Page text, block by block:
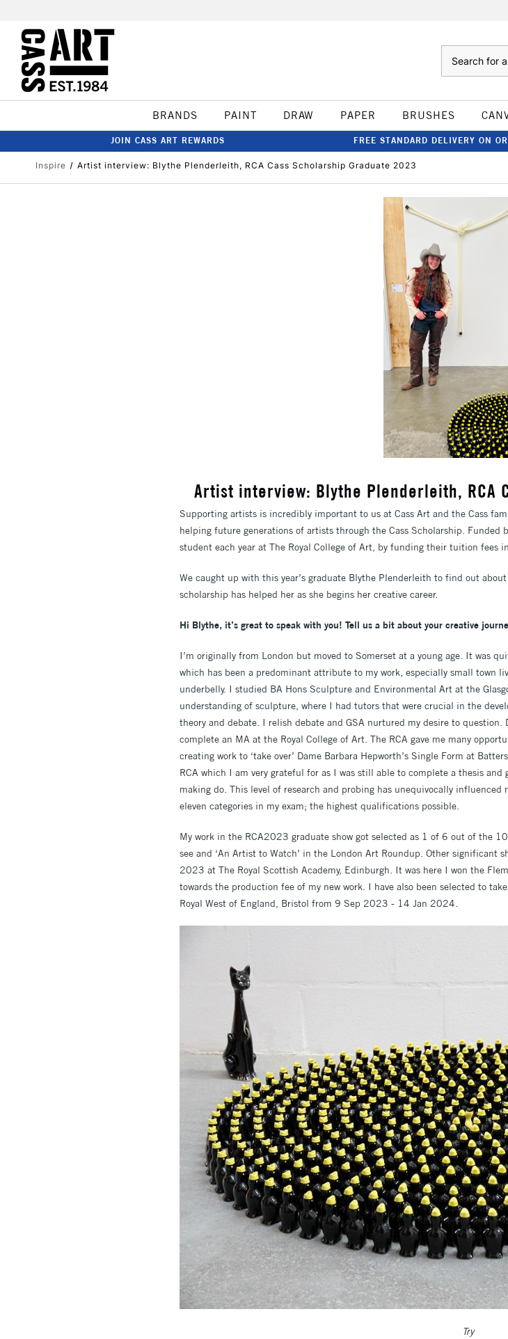
BRANDS PAINT DRAW PAPER BRUSHES
JOIN CASS ART REWARDS FREE STANDARD DELIVERY ON
Inspire ​Artist interview: Blythe Plenderleith, RCA Cass Scholarship Graduate 2023
​Artist interview: Blythe Plenderleith, RCA
Supporting artists is incredibly important to us at Cass Art and the Cass
helping future generations of artists through the Cass Scholarship. Funded
student each year at The Royal College of Art, by funding their tuition fees
We caught up with this year’s graduate Blythe Plenderleith to find out
scholarship has helped her as she begins her creative career.
Hi Blythe, it’s great to speak with you! Tell us a bit about your creative
I’m originally from London but moved to Somerset at a young age. It was
which has been a predominant attribute to my work, especially small town
underbelly. I studied BA Hons Sculpture and Environmental Art at the
understanding of sculpture, where I had tutors that were crucial in the
theory and debate. I relish debate and GSA nurtured my desire to
complete an MA at the Royal College of Art. The RCA gave me many
creating work to ‘take over’ Dame Barbara Hepworth’s Single Form at
RCA which I am very grateful for as I was still able to complete a thesis
making do. This level of research and probing has unequivocally
eleven categories in my exam; the highest qualifications possible.
My work in the RCA2023 graduate show got selected as 1 of 6 out of the
see and ‘An Artist to Watch’ in the London Art Roundup. Other significant
2023 at The Royal Scottish Academy, Edinburgh. It was here I won the
towards the production fee of my new work. I have also been selected to
Royal West of England, Bristol from 9 Sep 2023 - 14 Jan 2024.
Try